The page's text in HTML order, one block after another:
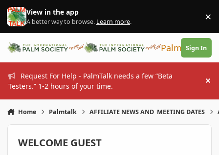
Skip to content
View in the app
A better way to browse. Learn more. ×
PalmTalk
Sign In
Request For Help - PalmTalk needs a few “Beta
Testers.” 1-2 hours of your time.
Home Palmtalk AFFILIATE NEWS AND MEETING DATES
WELCOME GUEST